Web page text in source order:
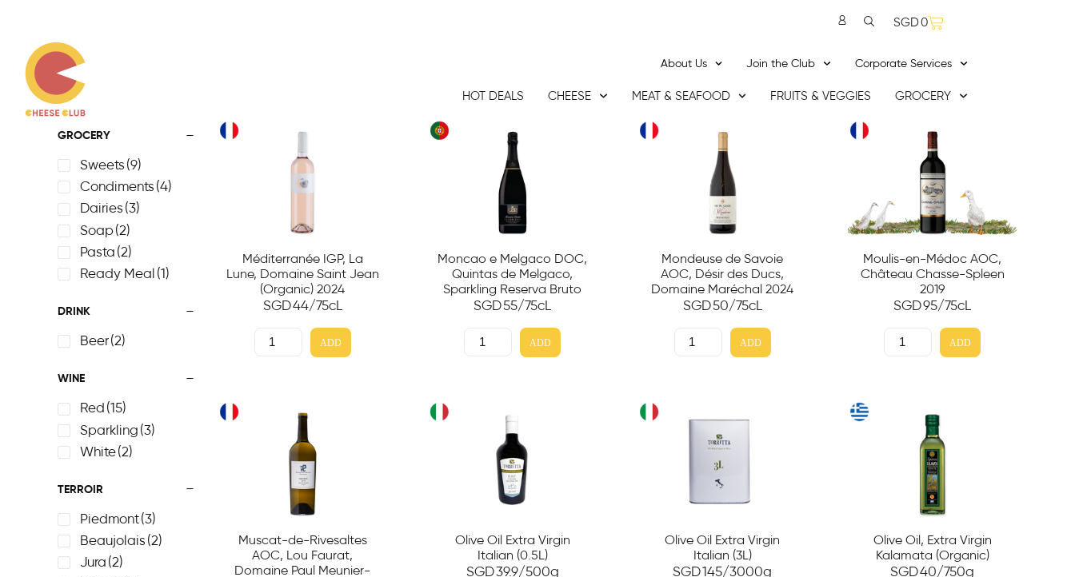
SGD0
About Us Join the Club Corporate Services
HOT DEALS CHEESE MEAT & SEAFOOD FRUITS & VEGGIES GROCERY
GROCERY
Sweets (9)
Condiments (4)
Dairies (3)
Soap(2)
Pasta (2)
Ready Meal (1)
DRINK
Beer(2)
WINE
Red (15)
Sparkling (3)
White(2)
TERROIR
Piedmont(3)
Beaujolais (2)
Jura (2)
Méditerranée IGP, La
Lune, Domaine Saint Jean
(Organic) 2024
SGD44/75cL
ADD
Moncao e Melgaco DOC,
Quintas de Melgaco,
Sparkling Reserva Bruto
SGD55/75cL
ADD
Mondeuse de Savoie
AOC, Désir des Ducs,
Domaine Maréchal 2024
SGD50/75cL
ADD
Moulis-en-Médoc AOC,
Château Chasse-Spleen
2019
SGD95/75cL
ADD
Muscat-de-Rivesaltes
AOC, Lou Faurat,
Domaine Paul Meunier-
Olive Oil Extra Virgin
Italian (0.5L)
SGD39.9/500g
Olive Oil Extra Virgin
Italian (3L)
SGD145/3000g
Olive Oil, Extra Virgin
Kalamata (Organic)
SGD40/750g